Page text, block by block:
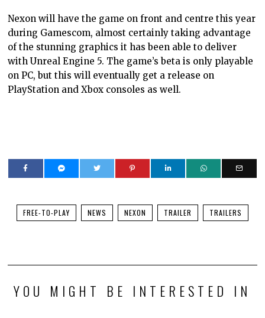
Nexon will have the game on front and centre this year
during Gamescom, almost certainly taking advantage
of the stunning graphics it has been able to deliver
with Unreal Engine 5. The game’s beta is only playable
on PC, but this will eventually get a release on
PlayStation and Xbox consoles as well.
FREE-TO-PLAY NEWS NEXON TRAILER TRAILERS
YOU MIGHT BE INTERESTED IN